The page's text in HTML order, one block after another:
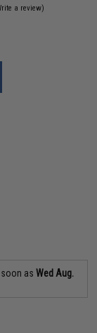
a review)
soon asWed Aug.